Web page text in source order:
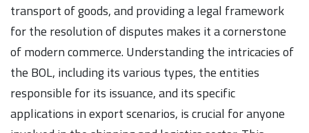
transport of goods, and providing a legal framework
for the resolution of disputes makes it a cornerstone
of modern commerce. Understanding the intricacies of
the BOL, including its various types, the entities
responsible for its issuance, and its specific
applications in export scenarios, is crucial for anyone